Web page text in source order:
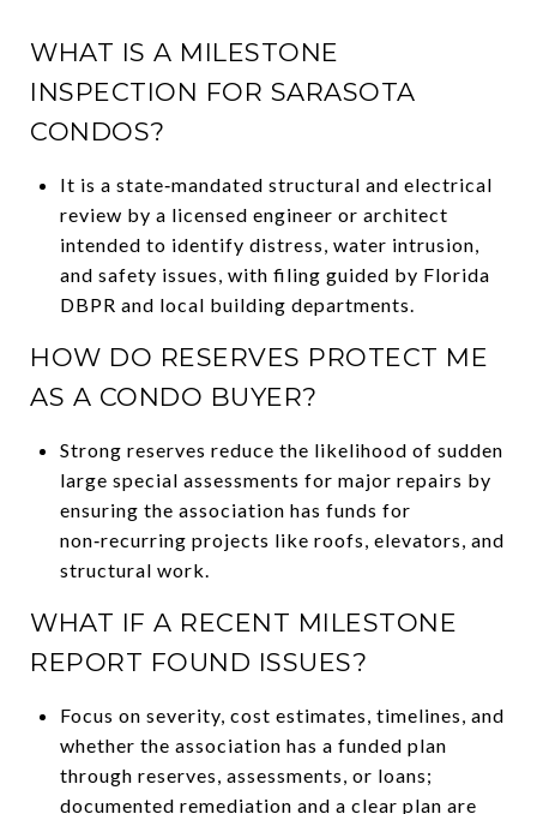
WHAT IS A MILESTONE
INSPECTION FOR SARASOTA
CONDOS?
It is a state‑mandated structural and electrical
review by a licensed engineer or architect
intended to identify distress, water intrusion,
and safety issues, with filing guided by Florida
DBPR and local building departments.
HOW DO RESERVES PROTECT ME
AS A CONDO BUYER?
Strong reserves reduce the likelihood of sudden
large special assessments for major repairs by
ensuring the association has funds for
non‑recurring projects like roofs, elevators, and
structural work.
WHAT IF A RECENT MILESTONE
REPORT FOUND ISSUES?
Focus on severity, cost estimates, timelines, and
whether the association has a funded plan
through reserves, assessments, or loans;
documented remediation and a clear plan are